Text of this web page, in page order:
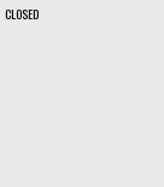
CLOSED